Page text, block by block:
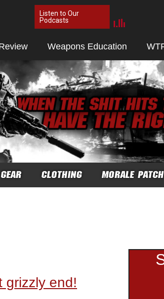
Listen to Our
Podcasts
Weapons Education
CLOTHING MORALE
grizzly end!